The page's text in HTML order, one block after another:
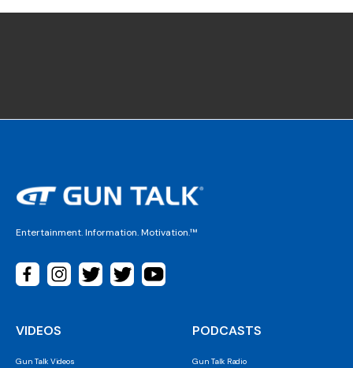
Entertainment. Information. Motivation.™
VIDEOS
Gun Talk Videos
PODCASTS
Gun Talk Radio